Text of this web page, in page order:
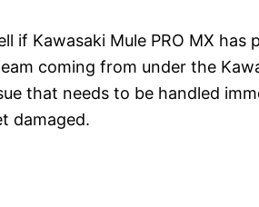
if Kawasaki Mule PRO MX
coming from under the
that needs to be handled
damaged.